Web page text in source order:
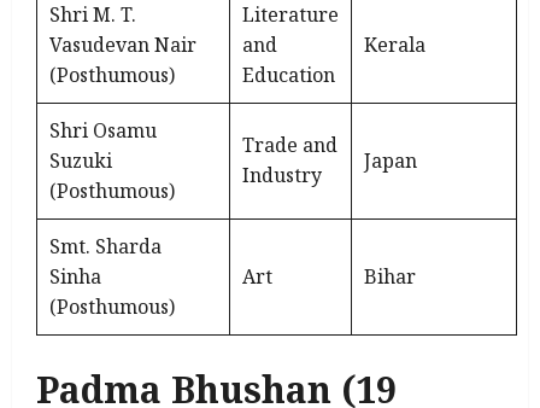
Shri M. T.
Vasudevan Nair
(Posthumous)
Literature
and
Education
Kerala
Shri Osamu
Suzuki
(Posthumous)
Trade and
Industry
Japan
Smt. Sharda
Sinha
(Posthumous)
Art Bihar
Padma Bhushan (19